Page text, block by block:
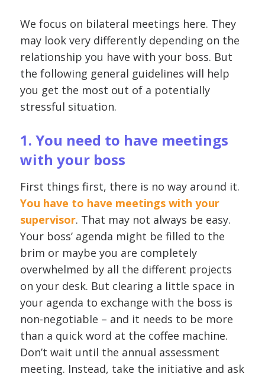
We focus on bilateral meetings here. They
may look very differently depending on the
relationship you have with your boss. But
the following general guidelines will help
you get the most out of a potentially
stressful situation.
1. You need to have meetings
with your boss
First things first, there is no way around it.
You have to have meetings with your
supervisor. That may not always be easy.
Your boss’ agenda might be filled to the
brim or maybe you are completely
overwhelmed by all the different projects
on your desk. But clearing a little space in
your agenda to exchange with the boss is
non-negotiable – and it needs to be more
than a quick word at the coffee machine.
Don’t wait until the annual assessment
meeting. Instead, take the initiative and ask